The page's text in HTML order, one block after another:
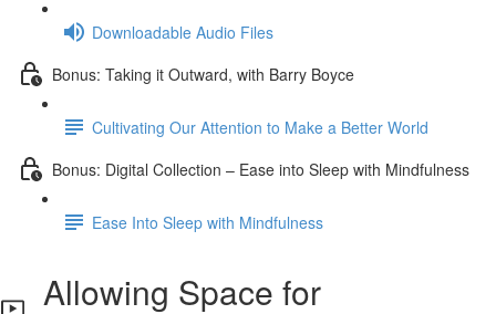
Downloadable Audio Files
Bonus: Taking it Outward, with Barry Boyce
Cultivating Our Attention to Make a Better World
Bonus: Digital Collection – Ease into Sleep with Mindfulness
Ease Into Sleep with Mindfulness
Allowing Space for